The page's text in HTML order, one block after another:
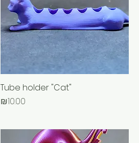
Tube holder "Cat"
Price
₪10.00